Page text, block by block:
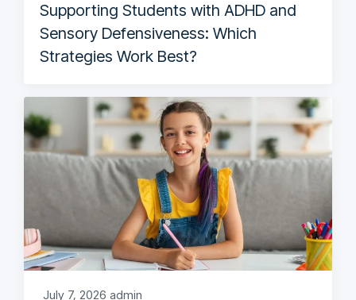
Supporting Students with ADHD and
Sensory Defensiveness: Which
Strategies Work Best?
July 7, 2026 admin